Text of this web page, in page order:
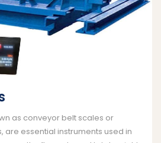
as conveyor belt scales or
are essential instruments used in